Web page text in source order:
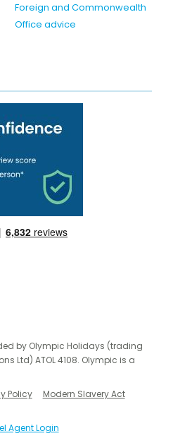
Foreign and Commonwealth
Office advice
by Olympic Holidays (trading
Ltd) ATOL 4108. Olympic is a
Policy
Modern Slavery Act
Agent Login